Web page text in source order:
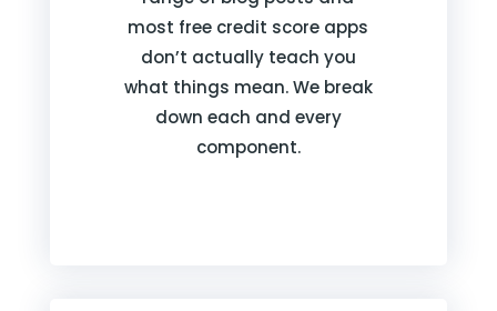
most free credit score apps
don’t actually teach you
what things mean. We break
down each and every
component.